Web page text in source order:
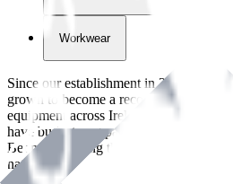
Workwear
Since our establishment in2018
,
grown to become a recognized
equipment across Ireland. With over
have built strong partnerships with
Benman, serving the Hardware and
nationwide.